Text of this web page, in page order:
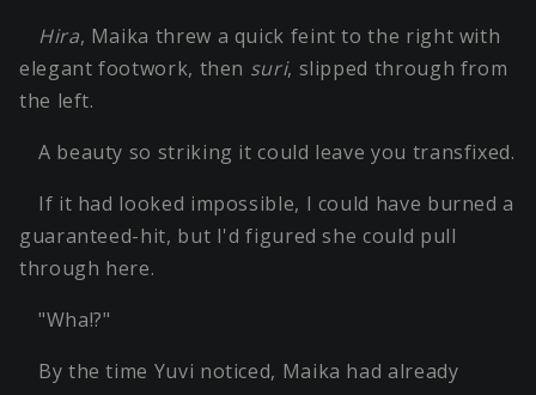
Hira, Maika threw a quick feint to the right with
elegant footwork, then suri, slipped through from
the left.
A beauty so striking it could leave you transfixed.
If it had looked impossible, I could have burned a
guaranteed-hit, but I'd figured she could pull
through here.
"Wha!?"
By the time Yuvi noticed, Maika had already